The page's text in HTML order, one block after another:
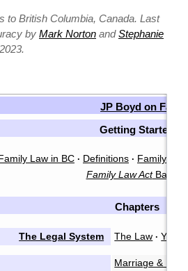
to British Columbia, Canada. Last
by Mark Norton andStephanie
JP Boyd on
Getting Started
Law in BC · Definitions · Family
Family Law ActBasics
Chapters
The Legal System The Law · You
Marriage &